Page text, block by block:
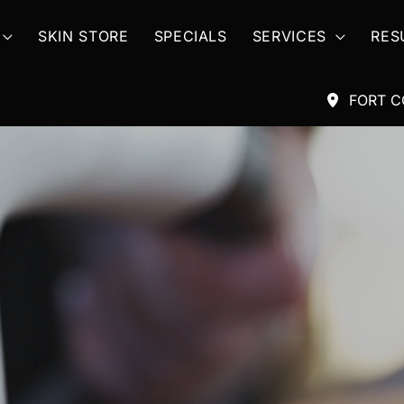
SKIN STORE SPECIALS SERVICES
FORT